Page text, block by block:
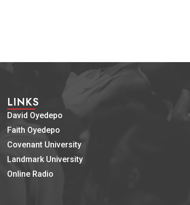
LINKS
David Oyedepo
Faith Oyedepo
Covenant University
Landmark University
Online Radio